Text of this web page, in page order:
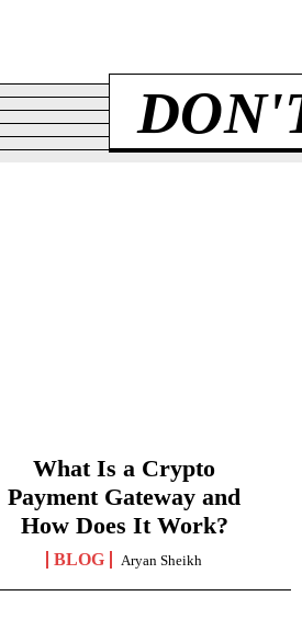
What Is a Crypto
Payment Gateway and
How Does It Work?
BLOG Aryan Sheikh